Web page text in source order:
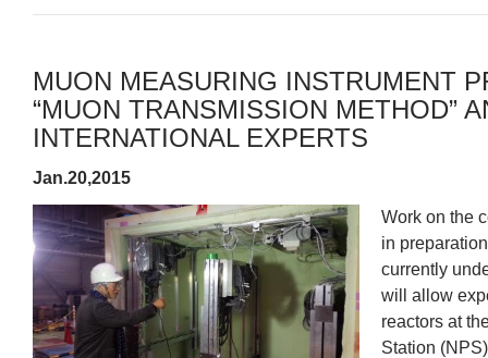
MUON MEASURING INSTRUMENT
“MUON TRANSMISSION METHOD”
INTERNATIONAL EXPERTS
Jan.20,2015
Work on the
in
currently
will allow
reactors at
Station